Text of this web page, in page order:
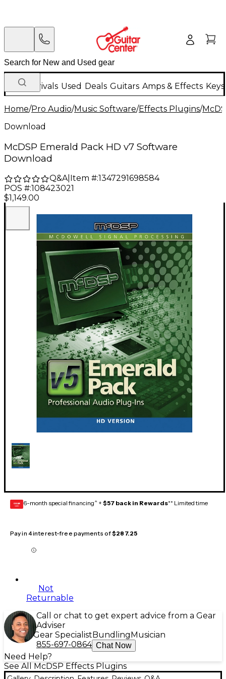
New Arrivals Used Deals Guitars Amps & Effects
Home/Pro Audio/Music Software/Effects Plugins/
Download
McDSP Emerald Pack HD v7 Software
Download
Q&A| Item #:1347291698584
POS #:108423021
$1,149.00
GEAR
CARD 6-month special financing^ + $57 back in Rewards** Limited time
Pay in 4 interest-free payments of$287.25
Not
Returnable
Call or chat to get expert advice from a Gear
Adviser
Gear Specialist Bundling Musician
855-697-0864 Chat Now
Need Help?
See All McDSP Effects Plugins